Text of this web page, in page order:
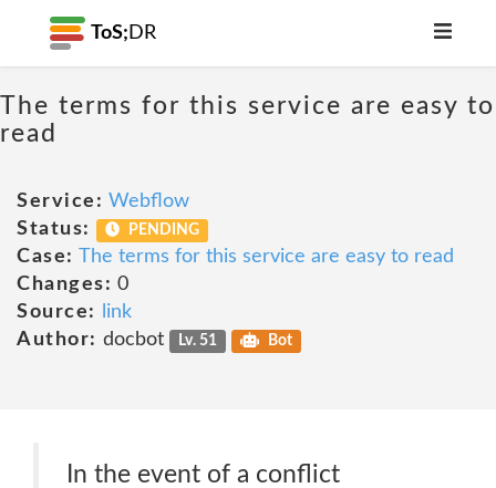
ToS; DR
The terms for this service are easy to
read
Service: Webflow
Status:
PENDING
Case: The terms for this service are easy to read
Changes: 0
Source:
link
Author: docbot Lv. 51 Bot
In the event of a conflict